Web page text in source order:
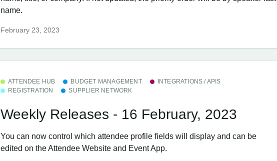
name.
February 23, 2023
ATTENDEE HUB BUDGET MANAGEMENT
INTEGRATIONS / APIS
REGISTRATION
SUPPLIER NETWORK
Weekly Releases - 16 February, 2023
You can now control which attendee profile fields will display and can be
edited on the Attendee Website and Event App.